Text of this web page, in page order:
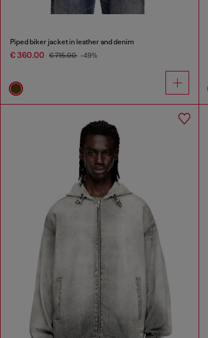
Piped biker jacket in leather and denim
€ 360.00 € 715.00 -49%